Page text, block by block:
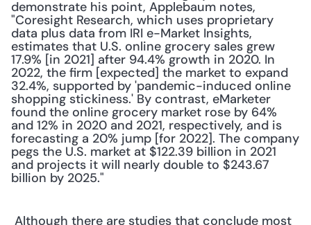
demonstrate his point, Applebaum notes,
"Coresight Research, which uses proprietary
data plus data from IRI e-Market Insights,
estimates that U.S. online grocery sales grew
17.9% [in 2021] after 94.4% growth in 2020. In
2022, the firm [expected] the market to expand
32.4%, supported by 'pandemic-induced online
shopping stickiness.' By contrast, eMarketer
found the online grocery market rose by 64%
and 12% in 2020 and 2021, respectively, and is
forecasting a 20% jump [for 2022]. The company
pegs the U.S. market at $122.39 billion in 2021
and projects it will nearly double to $243.67
billion by 2025."